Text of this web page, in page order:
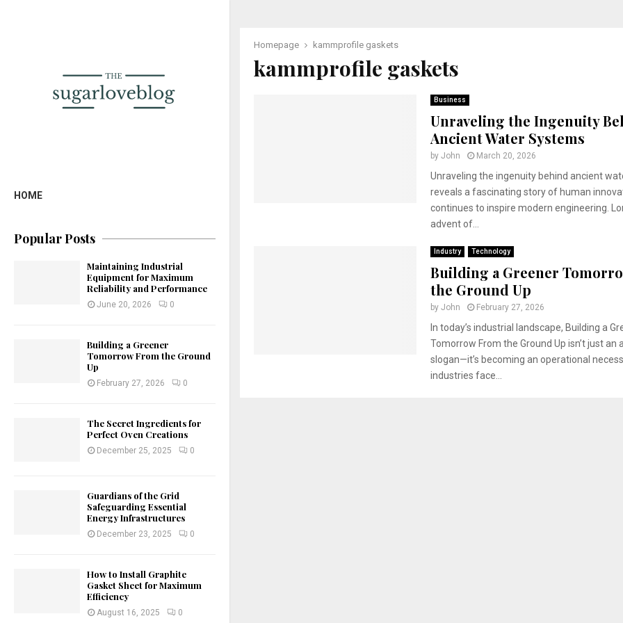
HOME
Popular Posts
Maintaining Industrial
Equipment for Maximum
Reliability and Performance
June 20, 2026 0
Building a Greener
Tomorrow From the Ground
Up
February 27, 2026 0
The Secret Ingredients for
Perfect Oven Creations
December 25, 2025 0
Guardians of the Grid
Safeguarding Essential
Energy Infrastructures
December 23, 2025 0
How to Install Graphite
Gasket Sheet for Maximum
Efficiency
August 16, 2025 0
Homepage kammprofile gaskets
kammprofile gaskets
Business
Unraveling the Ingenuity
Ancient Water Systems
by John March 20, 2026
Unraveling the ingenuity behind ancient
reveals a fascinating story of human
continues to inspire modern engineering.
advent of...
Industry Technology
Building a Greener
the Ground Up
by John February 27, 2026
In today’s industrial landscape, Building a
Tomorrow From the Ground Up isn’t just an
slogan—it’s becoming an operational
industries face...